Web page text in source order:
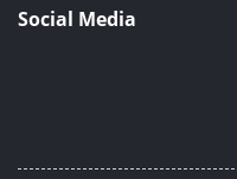
Social Media